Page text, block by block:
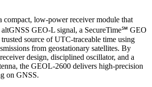
compact, low-power receiver module that
altGNSS GEO-L signal, a SecureTime℠ GEO
source of UTC-traceable time using
from geostationary satellites. By
design, disciplined oscillator, and a
the GEOL-2600 delivers high-precision
on GNSS.